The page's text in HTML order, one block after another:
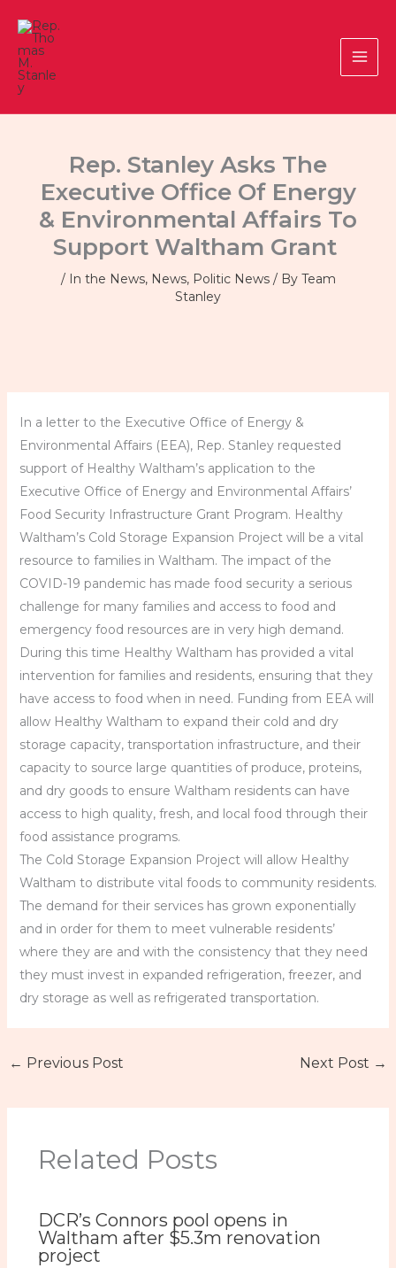
content
Rep. Stanley Asks The
Executive Office Of Energy
& Environmental Affairs To
Support Waltham Grant
/ In the News, News, Politic News/ By Team
Stanley
In a letter to the Executive Office of Energy &
Environmental Affairs (EEA), Rep. Stanley requested
support of Healthy Waltham’s application to the
Executive Office of Energy and Environmental Affairs’
Food Security Infrastructure Grant Program. Healthy
Waltham’s Cold Storage Expansion Project will be a vital
resource to families in Waltham. The impact of the
COVID-19 pandemic has made food security a serious
challenge for many families and access to food and
emergency food resources are in very high demand.
During this time Healthy Waltham has provided a vital
intervention for families and residents, ensuring that they
have access to food when in need. Funding from EEA will
allow Healthy Waltham to expand their cold and dry
storage capacity, transportation infrastructure, and their
capacity to source large quantities of produce, proteins,
and dry goods to ensure Waltham residents can have
access to high quality, fresh, and local food through their
food assistance programs.
The Cold Storage Expansion Project will allow Healthy
Waltham to distribute vital foods to community residents.
The demand for their services has grown exponentially
and in order for them to meet vulnerable residents’
where they are and with the consistency that they need
they must invest in expanded refrigeration, freezer, and
dry storage as well as refrigerated transportation.
← Previous Post Next Post →
Related Posts
DCR’s Connors pool opens in
Waltham after $5.3m renovation
project